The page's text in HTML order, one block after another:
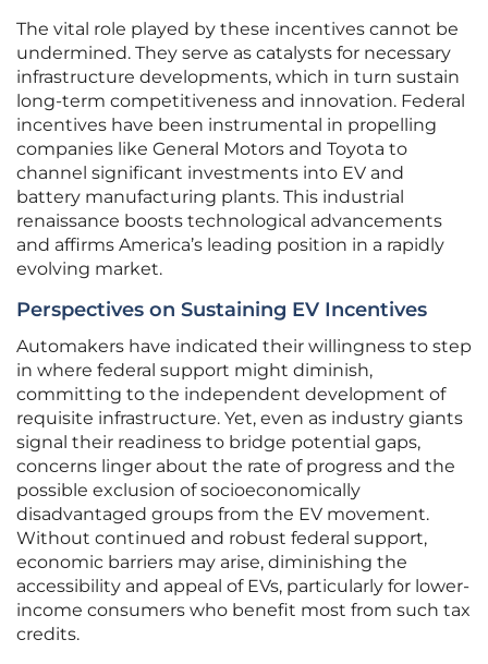
The vital role played by these incentives cannot be
undermined. They serve as catalysts for necessary
infrastructure developments, which in turn sustain
long-term competitiveness and innovation. Federal
incentives have been instrumental in propelling
companies like General Motors and Toyota to
channel significant investments into EV and
battery manufacturing plants. This industrial
renaissance boosts technological advancements
and affirms America’s leading position in a rapidly
evolving market.
Perspectives on Sustaining EV Incentives
Automakers have indicated their willingness to step
in where federal support might diminish,
committing to the independent development of
requisite infrastructure. Yet, even as industry giants
signal their readiness to bridge potential gaps,
concerns linger about the rate of progress and the
possible exclusion of socioeconomically
disadvantaged groups from the EV movement.
Without continued and robust federal support,
economic barriers may arise, diminishing the
accessibility and appeal of EVs, particularly for lower-
income consumers who benefit most from such tax
credits.